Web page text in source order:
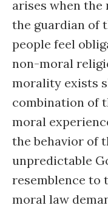
arises when the
the guardian of
people feel
non-moral
morality exists
combination of
moral
the behavior of
unpredictable
resemblence to
moral law